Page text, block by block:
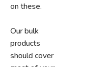
on these.
Our bulk
products
should cover